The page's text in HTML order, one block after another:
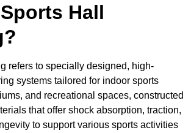
Hall
refers to specially designed, high-
systems tailored for indoor sports
and recreational spaces, constructed
that offer shock absorption, traction,
to support various sports activities